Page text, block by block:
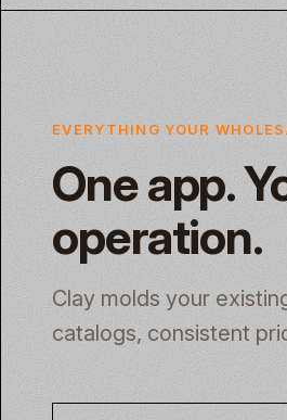
EVERYTHING YOUR
One app.
operation.
Clay molds your
catalogs, consistent